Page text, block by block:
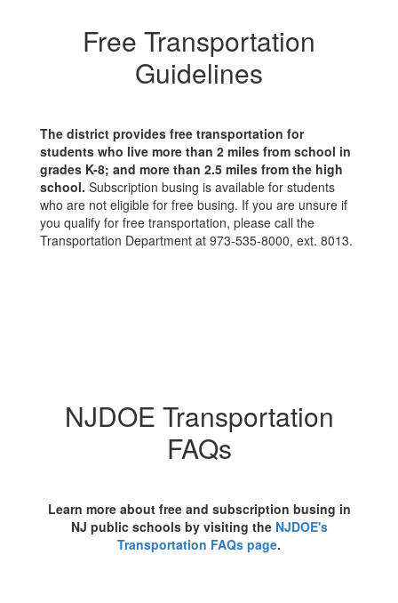
Free Transportation
Guidelines
The district provides free transportation for
students who live more than 2 miles from school in
grades K-8; and more than 2.5 miles from the high
school. Subscription busing is available for students
who are not eligible for free busing. If you are unsure if
you qualify for free transportation, please call the
Transportation Department at 973-535-8000, ext. 8013.
NJDOE Transportation
FAQs
Learn more about free and subscription busing in
NJ public schools by visiting the NJDOE's
Transportation FAQs page.